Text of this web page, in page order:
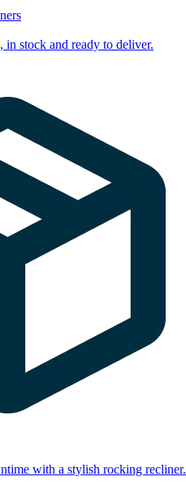
in stock and ready to deliver.
with a stylish rocking recliner.